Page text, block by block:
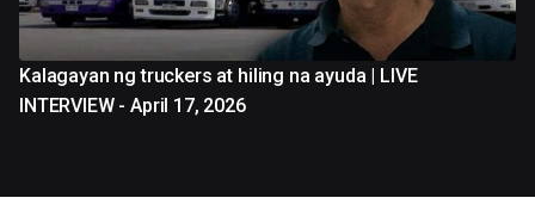
Kalagayan ng truckers at hiling na ayuda | LIVE
INTERVIEW - April 17, 2026